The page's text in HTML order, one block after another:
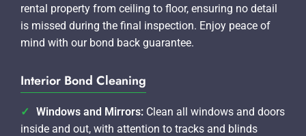
rental property from ceiling to floor, ensuring no detail
is missed during the final inspection. Enjoy peace of
mind with our bond back guarantee.
Interior Bond Cleaning
Windows and Mirrors: Clean all windows and doors
inside and out, with attention to tracks and blinds